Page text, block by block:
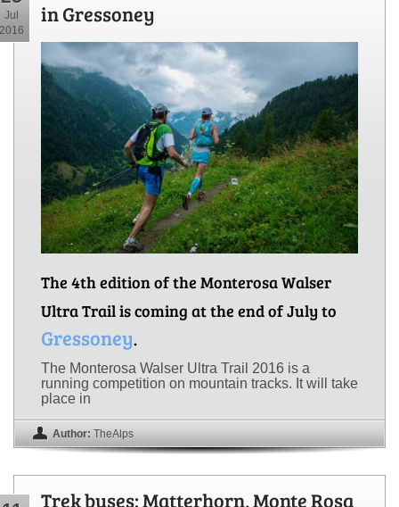
Jul
2016
in Gressoney
The 4th edition of the Monterosa Walser
Ultra Trail is coming at the end of July to
Gressoney.
The Monterosa Walser Ultra Trail 2016 is a
running competition on mountain tracks. It will take
place in
Author: TheAlps
Trek buses: Matterhorn, Monte Rosa